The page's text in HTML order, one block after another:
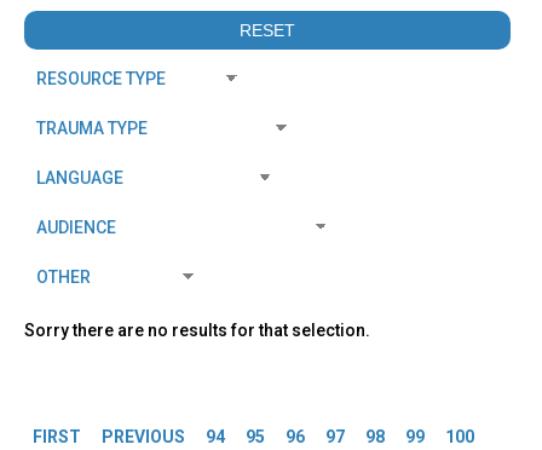
Sorry there are no results for that selection.
FIRST PREVIOUS 94 95 96 97 98 99
100